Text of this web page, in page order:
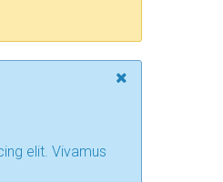
elit. Vivamus